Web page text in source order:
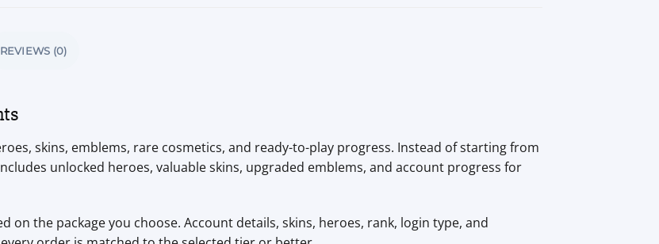
REVIEWS (0)
skins, emblems, rare cosmetics, and ready-to-play progress. Instead of starting from
unlocked heroes, valuable skins, upgraded emblems, and account progress for
on the package you choose. Account details, skins, heroes, rank, login type, and